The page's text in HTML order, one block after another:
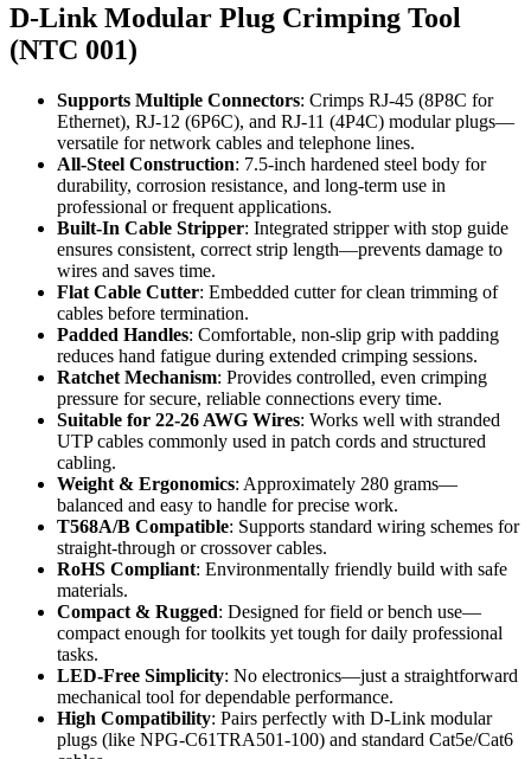
D-Link Modular Plug Crimping Tool
(NTC 001)
Supports Multiple Connectors: Crimps RJ-45 (8P8C for
Ethernet), RJ-12 (6P6C), and RJ-11 (4P4C) modular plugs—
versatile for network cables and telephone lines.
All-Steel Construction: 7.5-inch hardened steel body for
durability, corrosion resistance, and long-term use in
professional or frequent applications.
Built-In Cable Stripper: Integrated stripper with stop guide
ensures consistent, correct strip length—prevents damage to
wires and saves time.
Flat Cable Cutter: Embedded cutter for clean trimming of
cables before termination.
Padded Handles: Comfortable, non-slip grip with padding
reduces hand fatigue during extended crimping sessions.
Ratchet Mechanism: Provides controlled, even crimping
pressure for secure, reliable connections every time.
Suitable for 22-26 AWG Wires: Works well with stranded
UTP cables commonly used in patch cords and structured
cabling.
Weight & Ergonomics: Approximately 280 grams—
balanced and easy to handle for precise work.
T568A/B Compatible: Supports standard wiring schemes for
straight-through or crossover cables.
RoHS Compliant: Environmentally friendly build with safe
materials.
Compact & Rugged: Designed for field or bench use—
compact enough for toolkits yet tough for daily professional
tasks.
LED-Free Simplicity: No electronics—just a straightforward
mechanical tool for dependable performance.
High Compatibility: Pairs perfectly with D-Link modular
plugs (like NPG-C61TRA501-100) and standard Cat5e/Cat6